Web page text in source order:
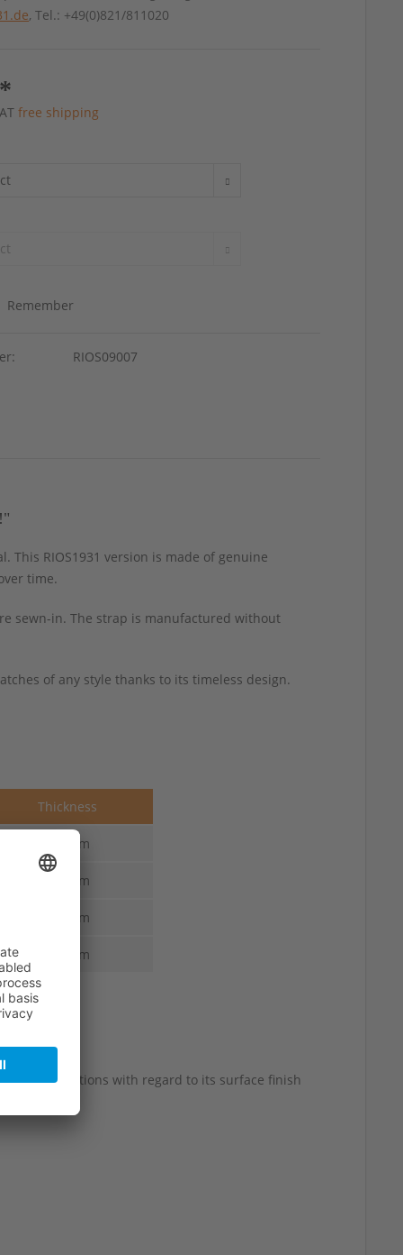
, Tel.: +49(0)821/811020
free shipping
Remember
RIOS09007
This RIOS1931 version is made of genuine
time.
sewn-in. The strap is manufactured without
of any style thanks to its timeless design.
Thickness
1.6 mm
1.6 mm
1.6 mm
1.6 mm
slight variations with regard to its surface finish